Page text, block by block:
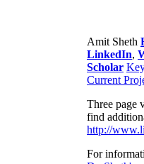
Amit Sheth
LinkedIn,
Scholar
Current
Three page
find
http://
For